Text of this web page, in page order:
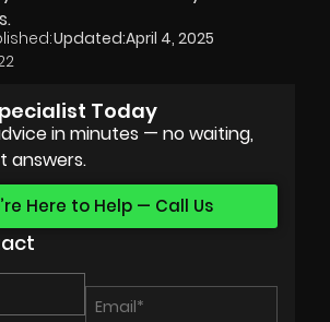
Updated:April 4, 2025
Today
in minutes — no waiting,
answers.
Here to Help — Call Us